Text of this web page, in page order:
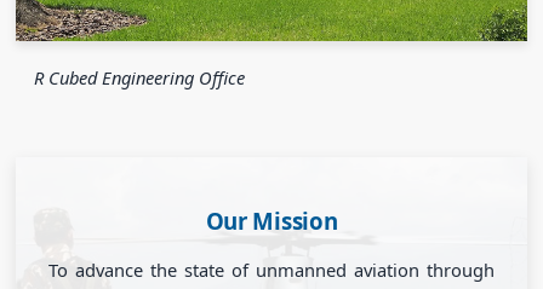
R Cubed Engineering Office
Our Mission
To advance the state of unmanned aviation through